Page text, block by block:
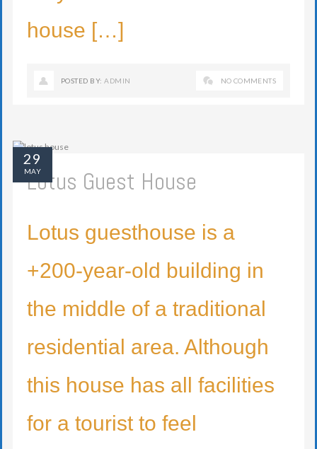
house […]
POSTED BY:ADMIN NO COMMENTS
Lotus Guest House
Lotus guesthouse is a
+200-year-old building in
the middle of a traditional
residential area. Although
this house has all facilities
for a tourist to feel
29
MAY